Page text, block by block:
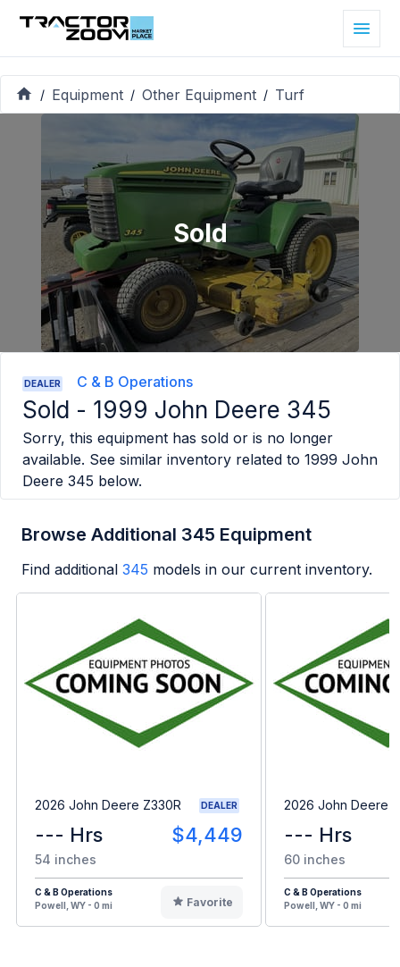
/ Equipment / Other Equipment / Turf
Sold
DEALER C & B Operations
Sold - 1999 John Deere 345
Sorry, this equipment has sold or is no longer
available. See similar inventory related to 1999 John
Deere 345 below.
Browse Additional 345 Equipment
Find additional 345 models in our current inventory.
2026 John Deere Z330R DEALER
--- Hrs $4,449
54 inches
C & B Operations
Powell, WY - 0 mi
Favorite
2026 John Deere
--- Hrs
60 inches
C & B Operations
Powell, WY - 0 mi